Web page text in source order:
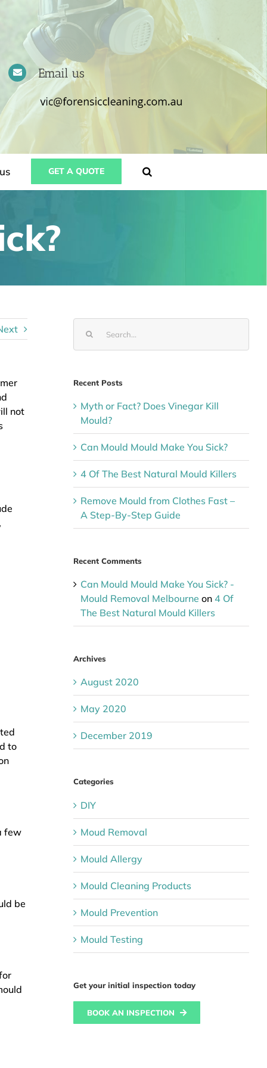
Email us
GET A QUOTE
not
to
few
be
for:
Recent Posts
Myth or Fact? Does Vinegar Kill
Mould?
Can Mould Mould Make You Sick?
4 Of The Best Natural Mould Killers
Remove Mould from Clothes Fast –
A Step-By-Step Guide
Recent Comments
Can Mould Mould Make You Sick? -
Mould Removal Melbourne on 4 Of
The Best Natural Mould Killers
Archives
August 2020
May 2020
December 2019
Categories
DIY
Moud Removal
Mould Allergy
Mould Cleaning Products
Mould Prevention
Mould Testing
Get your initial inspection today
BOOK AN INSPECTION